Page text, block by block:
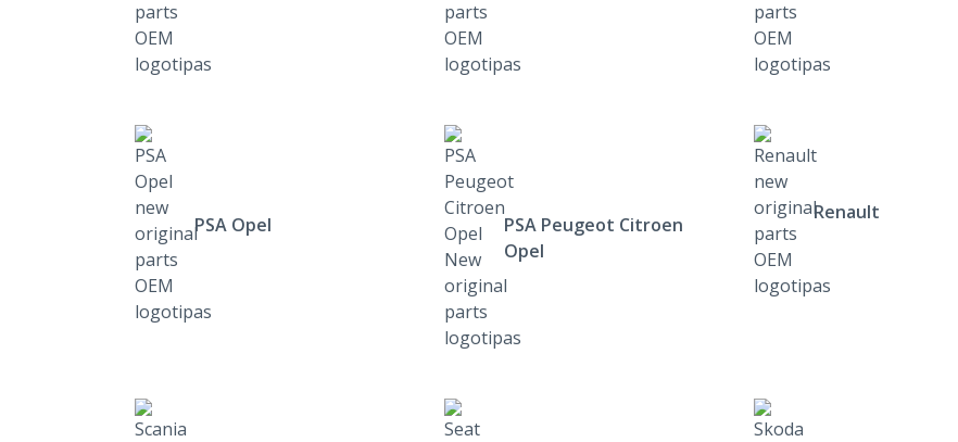
PSA Opel
PSA Peugeot Citroen
Opel
Renault